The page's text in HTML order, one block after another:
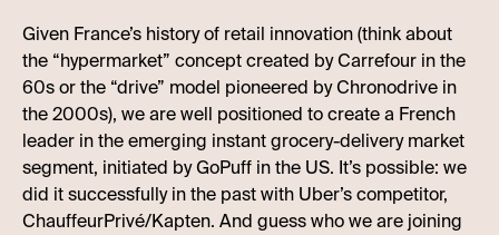
Given France’s history of retail innovation (think about
the “hypermarket” concept created by Carrefour in the
60s or the “drive” model pioneered by Chronodrive in
the 2000s), we are well positioned to create a French
leader in the emerging instant grocery-delivery market
segment, initiated by GoPuff in the US. It’s possible: we
did it successfully in the past with Uber’s competitor,
ChauffeurPrivé/Kapten. And guess who we are joining